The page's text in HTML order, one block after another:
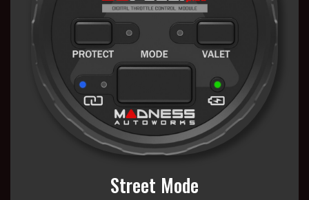
Street Mode